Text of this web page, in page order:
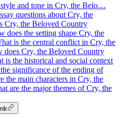
and tone in Cry, the Belo…
questions about Cry, the
Cry, the Beloved Country
does the setting shape Cry, the
is the central conflict in Cry, the
does Cry, the Beloved Country
is the historical and social context
significance of the ending of
the main characters in Cry, the
are the major themes of Cry, the